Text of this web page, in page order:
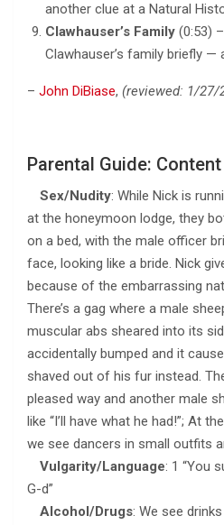
another clue at a Natural
Clawhauser’s Family (0:53)
Clawhauser’s family briefly —
– John DiBiase, (reviewed: 1/27/
Parental Guide:
Sex/Nudity: While Nick is
at the honeymoon lodge, they
on a bed, with the male officer
face, looking like a bride. Nick
because of the embarrassing
There’s a gag where a male
muscular abs sheared into its
accidentally bumped and it
shaved out of his fur instead.
pleased way and another male
like “I’ll have what he had!”; At
we see dancers in small outfits
Vulgarity/Language: 1 “You
G-d”
Alcohol/Drugs: We see